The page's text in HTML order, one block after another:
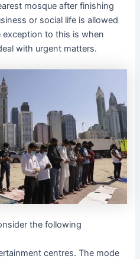
mosque after finishing
or social life is allowed
exception to this is when
with urgent matters.
the following
centres. The mode